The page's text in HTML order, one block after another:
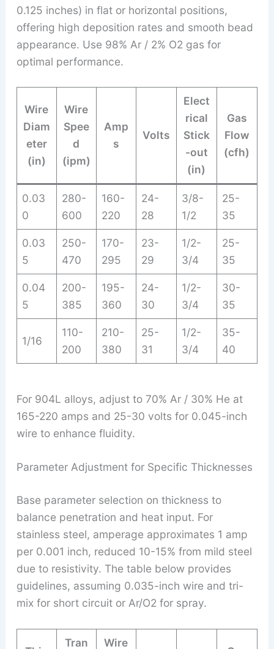
0.125 inches) in flat or horizontal positions,
offering high deposition rates and smooth bead
appearance. Use 98% Ar / 2% O2 gas for
optimal performance.
Wire
Diam
eter
(in)
Wire
Spee
d
(ipm)
Amp
s
Volts
Elect
rical
Stick
-out
(in)
Gas
Flow
(cfh)
0.03
0
280-
600
160-
220
24-
28
3/8-
1/2
25-
35
0.03
5
250-
470
170-
295
23-
29
1/2-
3/4
25-
35
0.04
5
200-
385
195-
360
24-
30
1/2-
3/4
30-
35
1/16
110-
200
210-
380
25-
31
1/2-
3/4
35-
40
For 904L alloys, adjust to 70% Ar / 30% He at
165-220 amps and 25-30 volts for 0.045-inch
wire to enhance fluidity.
Parameter Adjustment for Specific Thicknesses
Base parameter selection on thickness to
balance penetration and heat input. For
stainless steel, amperage approximates 1 amp
per 0.001 inch, reduced 10-15% from mild steel
due to resistivity. The table below provides
guidelines, assuming 0.035-inch wire and tri-
mix for short circuit or Ar/O2 for spray.
Tran Wire